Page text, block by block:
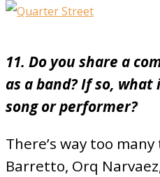
11. Do you share a
as a band? If so,
song or performer?
There’s way too
Barretto, Orq